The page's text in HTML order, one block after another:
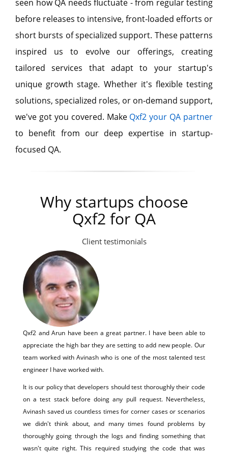
seen how QA needs fluctuate - from regular testing
before releases to intensive, front-loaded efforts or
short bursts of specialized support. These patterns
inspired us to evolve our offerings, creating
tailored services that adapt to your startup's
unique growth stage. Whether it's flexible testing
solutions, specialized roles, or on-demand support,
we've got you covered. Make Qxf2 your QA partner
to benefit from our deep expertise in startup-
focused QA.
Why startups choose
Qxf2 for QA
Client testimonials
Qxf2 and Arun have been a great partner. I have been able to
appreciate the high bar they are setting to add new people. Our
team worked with Avinash who is one of the most talented test
engineer I have worked with.
It is our policy that developers should test thoroughly their code
on a test stack before doing any pull request. Nevertheless,
Avinash saved us countless times for corner cases or scenarios
we didn't think about, and many times found problems by
thoroughly going through the logs and finding something that
wasn't quite right. This required studying the code that was